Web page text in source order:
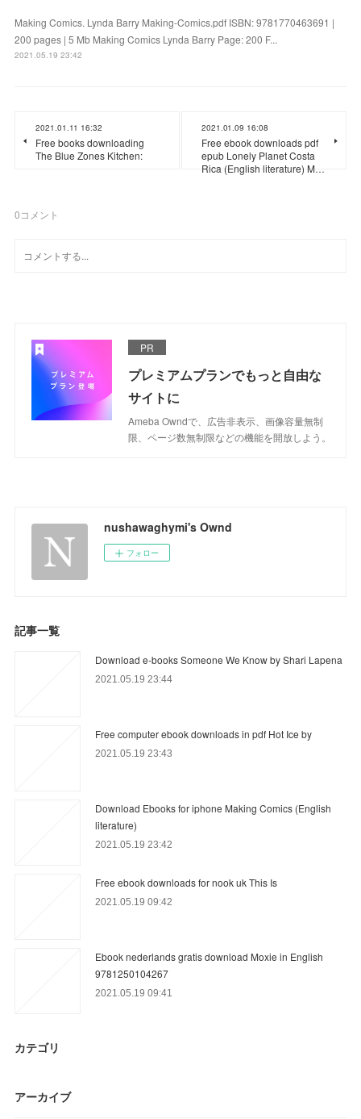
Making Comics. Lynda Barry Making-Comics.pdf ISBN: 9781770463691 |
200 pages | 5 Mb Making Comics Lynda Barry Page: 200 F...
2021.05.19 23:42
2021.01.11 16:32
Free books downloading
The Blue Zones Kitchen:
2021.01.09 16:08
Free ebook downloads pdf
epub Lonely Planet Costa
Rica (English literature) M…
0コメント
PR
プレミアムプランでもっと自由な
サイトに
Ameba Owndで、広告非表示、画像容量無制
限、ページ数無制限などの機能を開放しよう。
nushawaghymi's Ownd
フォロー
記事一覧
Download e-books Someone We Know by Shari Lapena
2021.05.19 23:44
Free computer ebook downloads in pdf Hot Ice by
2021.05.19 23:43
Download Ebooks for iphone Making Comics (English
literature)
2021.05.19 23:42
Free ebook downloads for nook uk This Is
2021.05.19 09:42
Ebook nederlands gratis download Moxie in English
9781250104267
2021.05.19 09:41
カテゴリ
アーカイブ